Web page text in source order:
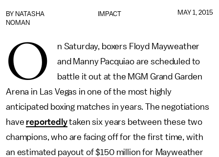
IMPACT
BY NATASHA
NOMAN
MAY 1, 2015
O
n Saturday, boxers Floyd Mayweather
and Manny Pacquiao are scheduled to
battle it out at the MGM Grand Garden
Arena in Las Vegas in one of the most highly
anticipated boxing matches in years. The negotiations
have reportedlytaken six years between these two
champions, who are facing off for the first time, with
an estimated payout of $150 million for Mayweather